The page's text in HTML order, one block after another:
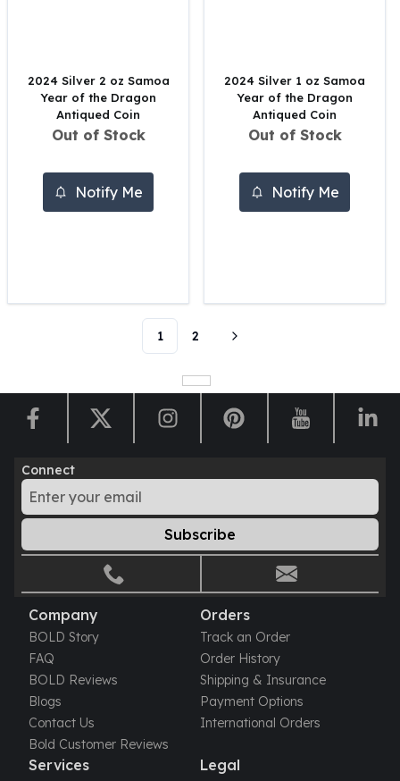
Libertad Silver Coins
Germania Mint Coins
Germania Mint Rounds
Lady Germania
Aztec Calendar
Golden State Mint Bars
Scottsdale Mint Silver Coins
Biblical
Mermaid
Africa Animals
Scottsdale Mint Silver Bars
Valcambi Suisse
Asahi Refining Silver Bars
Johnson Matthey Silver Bars
Engelhard Silver Bars
Gold
New Arrivals in Gold
Gold at Spot
Gold In-Stock
Gold Coins Tubes
Gold Coin Lot
2024 Silver 2 oz Samoa
Year of the Dragon
Antiqued Coin
Out of Stock
Notify Me
2024 Silver 1 oz Samoa
Year of the Dragon
Antiqued Coin
Out of Stock
Notify Me
1 2
Connect
Subscribe
Company
BOLD Story
FAQ
BOLD Reviews
Blogs
Contact Us
Bold Customer Reviews
Orders
Track an Order
Order History
Shipping & Insurance
Payment Options
International Orders
Services Legal